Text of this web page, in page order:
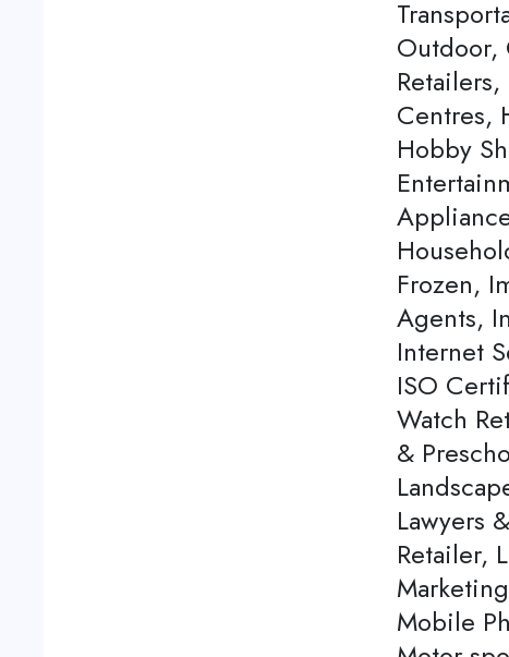
Outdoor,
Centres,
Hobby
Frozen,
Agents,
Internet
ISO
Watch
&
Lawyers
Retailer,
Mobile